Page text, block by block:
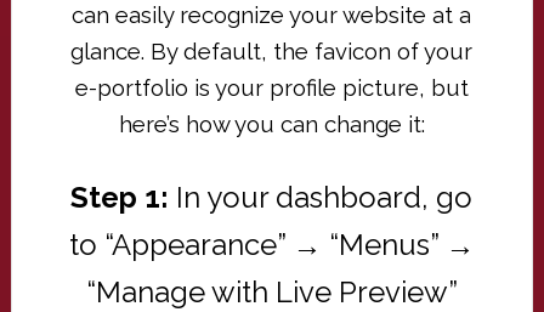
can easily recognize your website at a
glance. By default, the favicon of your
e-portfolio is your profile picture, but
here’s how you can change it:
Step 1: In your dashboard, go
to “Appearance” → “Menus” →
“Manage with Live Preview”